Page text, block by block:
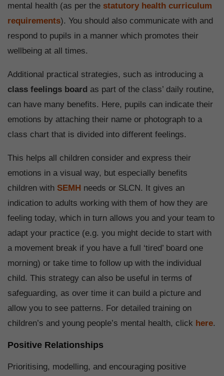
mental health (as per the statutory health curriculum
requirements). You should also communicate with and
respond to pupils in a manner which promotes their
wellbeing at all times.
Additional practical strategies, such as introducing a
class feelings board as part of the class’ daily routine,
can have many benefits. Here, pupils can indicate their
emotions by attaching their name or photograph to a
class chart that is divided into different feelings.
This helps all children consider and express their
emotions in a visual way, but especially benefits
children with SEMH needs or SLCN. It gives an
indication to adults working with them of how they are
feeling today, which in turn allows you and your team to
adapt your practice (e.g. you might decide to start with
a movement break if you have a full ‘tired’ board one
morning) or take time to follow up with the individual
child. This strategy can also be useful in terms of
safeguarding, as over time it can build a picture and
allow you to see patterns. For detailed training on
children’s and young people’s mental health, click here.
Positive Relationships
Prioritising, modelling, and encouraging positive